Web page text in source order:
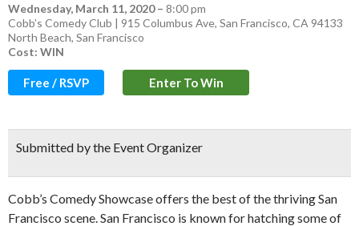
Wednesday, March 11, 2020– 8:00 pm
Cobb’s Comedy Club | 915 Columbus Ave, San Francisco, CA 94133
North Beach, San Francisco
Cost: WIN
Free / RSVP Enter To Win
Submitted by the Event Organizer
Cobb’s Comedy Showcase offers the best of the thriving San
Francisco scene. San Francisco is known for hatching some of